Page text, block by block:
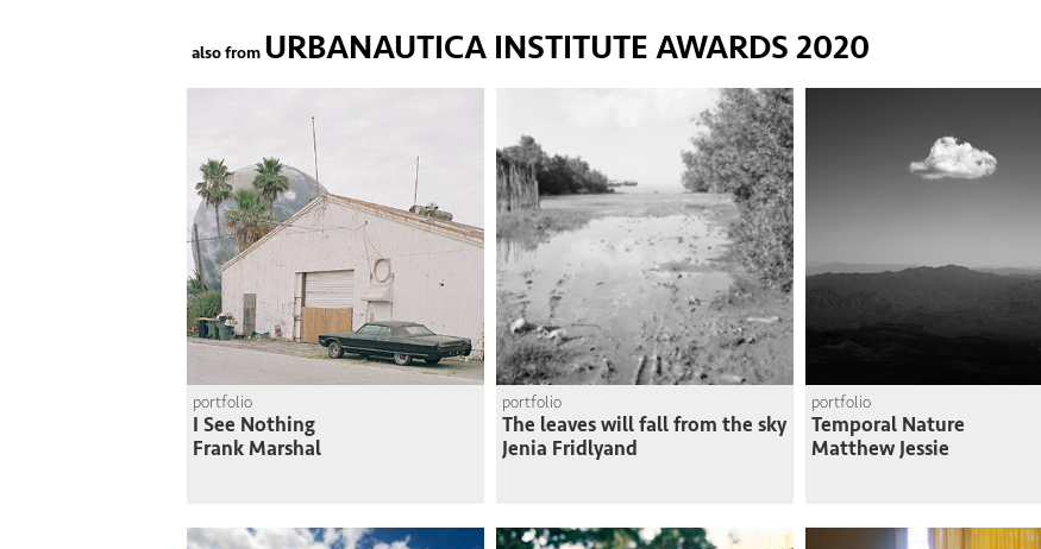
also from URBANAUTICA INSTITUTE AWARDS 2020
portfolio
I See Nothing
Frank Marshal
portfolio
The leaves will fall from the sky
Jenia Fridlyand
portfolio
Temporal Nature
Matthew Jessie